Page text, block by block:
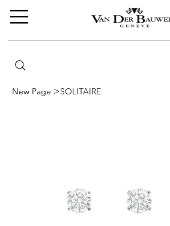
New Page >SOLITAIRE